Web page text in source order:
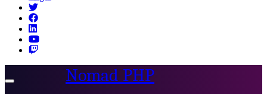
Toggle
Nomad PHP